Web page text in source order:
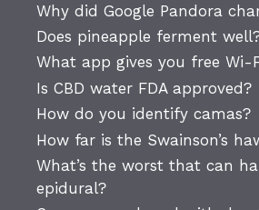
Why did Google Pandora
Does pineapple ferment
What app gives you free Wi-
Is CBD water FDA approved?
How do you identify camas?
How far is the Swainson’s
What’s the worst that can
epidural?